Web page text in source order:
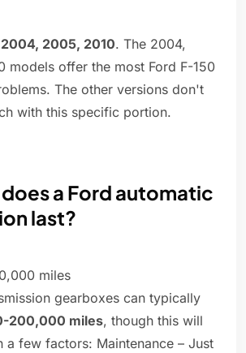
2004, 2005, 2010. The 2004,
models offer the most Ford F-150
The other versions don't
with this specific portion.
a Ford automatic
last?
miles
gearboxes can typically
200,000 miles, though this will
a few factors: Maintenance – Just